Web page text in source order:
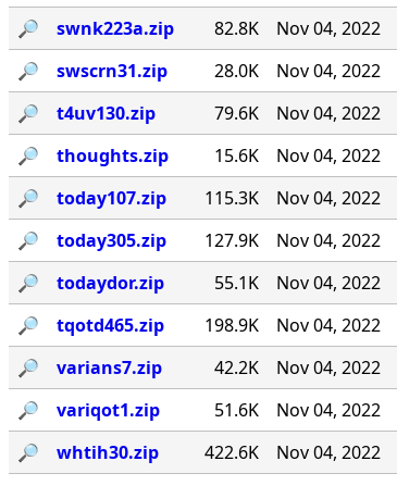
🔎︎
swnk223a.zip 82.8K Nov 04, 2022
🔎︎
swscrn31.zip 28.0K Nov 04, 2022
🔎︎
t4uv130.zip 79.6K Nov 04, 2022
🔎︎
thoughts.zip 15.6K Nov 04, 2022
🔎︎
today107.zip 115.3K
Nov 04, 2022
🔎︎
today305.zip 127.9K
Nov 04, 2022
🔎︎
todaydor.zip 55.1K Nov 04, 2022
🔎︎
tqotd465.zip 198.9K
Nov 04, 2022
🔎︎
varians7.zip 42.2K Nov 04, 2022
🔎︎
variqot1.zip 51.6K Nov 04, 2022
🔎︎
whtih30.zip 422.6K Nov 04, 2022